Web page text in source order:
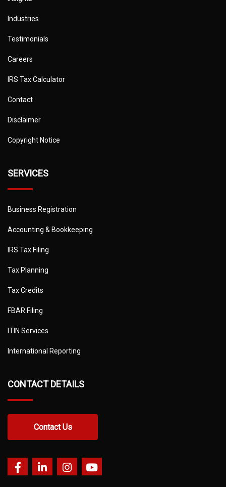
Industries
Testimonials
Careers
IRS Tax Calculator
Contact
Disclaimer
Copyright Notice
SERVICES
Business Registration
Accounting & Bookkeeping
IRS Tax Filing
Tax Planning
Tax Credits
FBAR Filing
ITIN Services
International Reporting
CONTACT DETAILS
Contact Us